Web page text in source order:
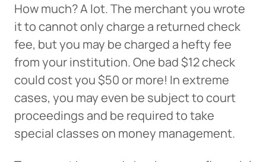
How much? A lot. The merchant you wrote
it to cannot only charge a returned check
fee, but you may be charged a hefty fee
from your institution. One bad $12 check
could cost you $50 or more! In extreme
cases, you may even be subject to court
proceedings and be required to take
special classes on money management.